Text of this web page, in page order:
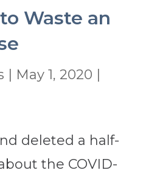
Waste an
| May 1, 2020 |
deleted a half-
the COVID-